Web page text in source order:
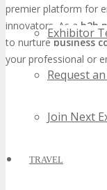
Exhibitor
Request
Join Next
TRAVEL
premier platform for
innovators. As a b2b
to nurturebusiness
your professional or